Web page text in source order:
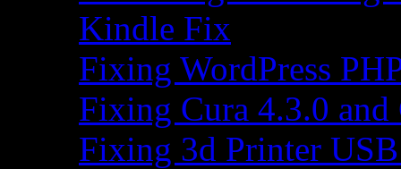
Kindle Fix
Fixing WordPress
Fixing Cura 4.3.0 and
Fixing 3d Printer